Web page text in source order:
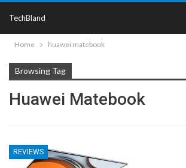
TechBland
Home huawei matebook
Browsing Tag
Huawei Matebook
REVIEWS